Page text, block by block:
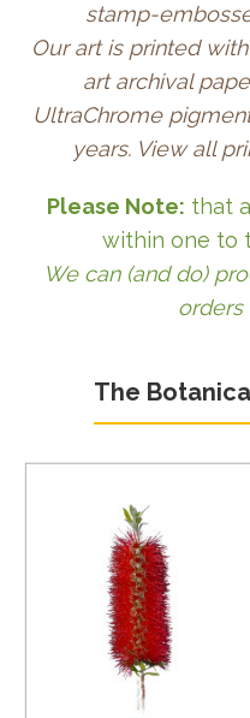
stamp-
Our art is printed
art archival
UltraChrome
years. View all
Please Note: that
within one to
We can (and do)
orders
The